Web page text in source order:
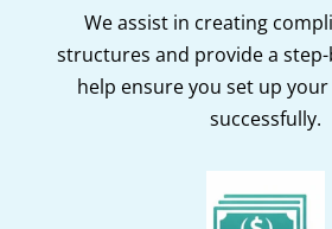
We assist in creating
structures and provide a
help ensure you set up
successfully.